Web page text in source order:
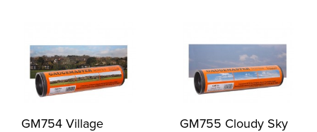
GM754 Village
GM755 Cloudy Sky